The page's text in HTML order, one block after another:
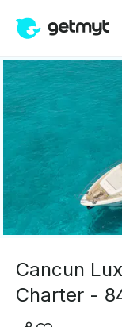
Cancun
Charter -